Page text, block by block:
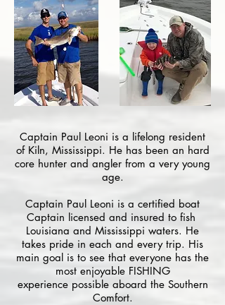
Captain Paul Leoni is a lifelong resident
of Kiln, Mississippi. He has been an hard
core hunter and angler from a very young
age.
Captain Paul Leoni is a certified boat
Captain licensed and insured to fish
Louisiana and Mississippi waters. He
takes pride in each and every trip. His
main goal is to see that everyone has the
most enjoyable FISHING
experience possible aboard the Southern
Comfort.